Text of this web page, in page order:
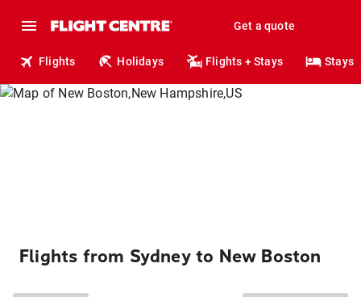
Get a quote
Flights Holidays Flights + Stays Stays
Flights from Sydney to New Boston